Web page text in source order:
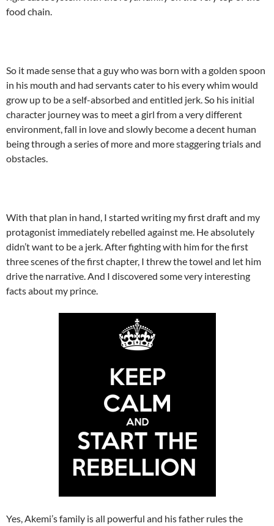
food chain.
So it made sense that a guy who was born with a golden spoon
in his mouth and had servants cater to his every whim would
grow up to be a self-absorbed and entitled jerk. So his initial
character journey was to meet a girl from a very different
environment, fall in love and slowly become a decent human
being through a series of more and more staggering trials and
obstacles.
With that plan in hand, I started writing my first draft and my
protagonist immediately rebelled against me. He absolutely
didn’t want to be a jerk. After fighting with him for the first
three scenes of the first chapter, I threw the towel and let him
drive the narrative. And I discovered some very interesting
facts about my prince.
Yes, Akemi’s family is all powerful and his father rules the